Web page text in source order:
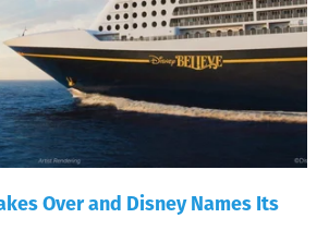
Over and Disney Names Its